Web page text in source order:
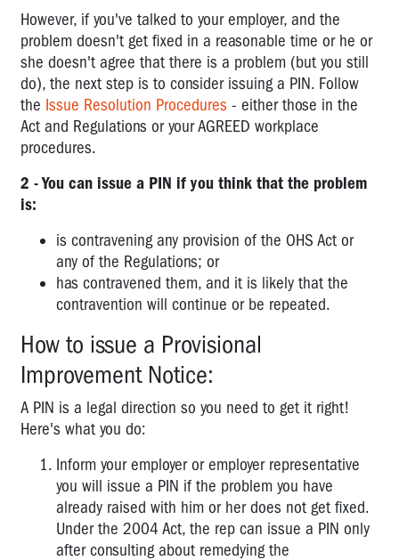
OVERVIEW
OHS
AND
RELATED
LEGISLATION
However, if you've talked to your employer, and the
problem doesn't get fixed in a reasonable time or he or
she doesn't agree that there is a problem (but you still
do), the next step is to consider issuing a PIN. Follow
the Issue Resolution Procedures - either those in the
Act and Regulations or your AGREED workplace
procedures.
2 - You can issue a PIN if you think that the problem
is:
is contravening any provision of the OHS Act or
any of the Regulations; or
has contravened them, and it is likely that the
contravention will continue or be repeated.
How to issue a Provisional
Improvement Notice:
A PIN is a legal direction so you need to get it right!
Here's what you do:
Inform your employer or employer representative
you will issue a PIN if the problem you have
already raised with him or her does not get fixed.
Under the 2004 Act, the rep can issue a PIN only
after consulting about remedying the